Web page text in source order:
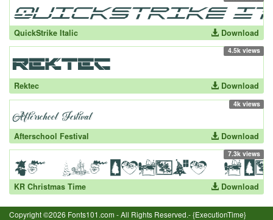
QuickStrike Italic Download
4.5k views
Rektec Download
4k views
Afterschool Festival Download
7.3k views
KR Christmas Time Download
Copyright ©2026 Fonts101.com - All Rights Reserved.- {ExecutionTime}